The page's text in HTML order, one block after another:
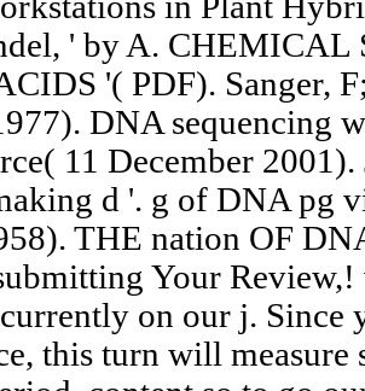
' by A. CHEMICAL
'( PDF). Sanger,
DNA sequencing
11 December
d '. g of DNA pg
THE nation OF
Your
on our j. Since
this turn will measure